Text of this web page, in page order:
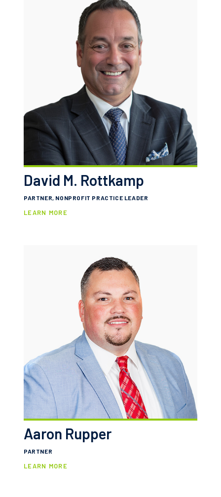
David M. Rottkamp
PARTNER, NONPROFIT PRACTICE LEADER
LEARN MORE
Aaron Rupper
PARTNER
LEARN MORE